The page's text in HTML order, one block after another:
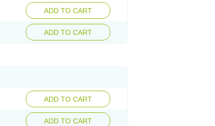
ADD TO CART
ADD TO CART
ADD TO CART
ADD TO CART